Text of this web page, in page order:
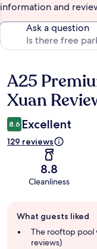
information and
Ask a question
Reviews
A25
Xuan
8.6 Excellent
129 reviews
8.8
Cleanliness
review
summary
What guests liked
The rooftop pool
reviews)